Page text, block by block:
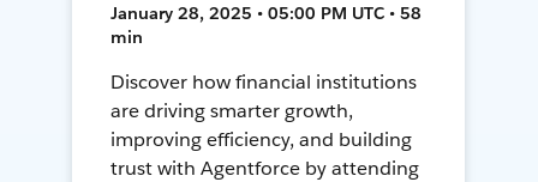
January 28, 2025 • 05:00 PM UTC • 58
min
Discover how financial institutions
are driving smarter growth,
improving efficiency, and building
trust with Agentforce by attending